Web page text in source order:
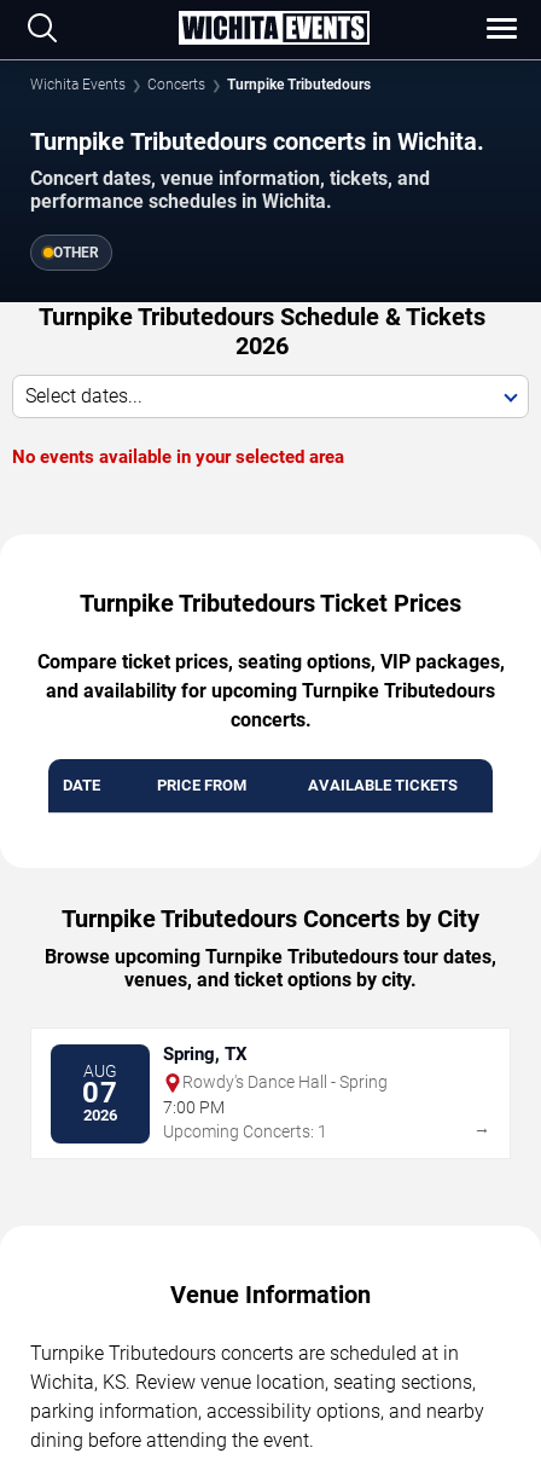
Wichita Events Concerts Turnpike Tributedours
Turnpike Tributedours concerts in Wichita.
Concert dates, venue information, tickets, and
performance schedules in Wichita.
OTHER
Turnpike Tributedours Schedule & Tickets
2026
Select dates...
No events available in your selected area
Turnpike Tributedours Ticket Prices
Compare ticket prices, seating options, VIP packages,
and availability for upcoming Turnpike Tributedours
concerts.
DATE PRICE FROM AVAILABLE TICKETS
Turnpike Tributedours Concerts by City
Browse upcoming Turnpike Tributedours tour dates,
venues, and ticket options by city.
AUG
07
2026
Spring, TX
Rowdy's Dance Hall - Spring
7:00 PM
Upcoming Concerts: 1
→
Venue Information
Turnpike Tributedours concerts are scheduled at in
Wichita, KS. Review venue location, seating sections,
parking information, accessibility options, and nearby
dining before attending the event.